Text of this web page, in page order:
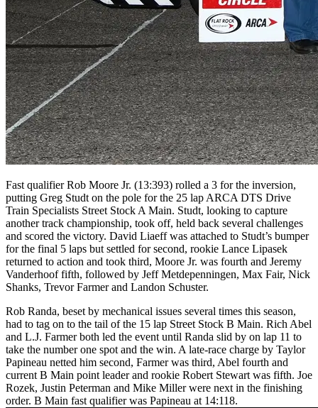
Fast qualifier Rob Moore Jr. (13:393) rolled a 3 for the inversion,
putting Greg Studt on the pole for the 25 lap ARCA DTS Drive
Train Specialists Street Stock A Main. Studt, looking to capture
another track championship, took off, held back several challenges
and scored the victory. David Liaeff was attached to Studt’s bumper
for the final 5 laps but settled for second, rookie Lance Lipasek
returned to action and took third, Moore Jr. was fourth and Jeremy
Vanderhoof fifth, followed by Jeff Metdepenningen, Max Fair, Nick
Shanks, Trevor Farmer and Landon Schuster.
Rob Randa, beset by mechanical issues several times this season,
had to tag on to the tail of the 15 lap Street Stock B Main. Rich Abel
and L.J. Farmer both led the event until Randa slid by on lap 11 to
take the number one spot and the win. A late-race charge by Taylor
Papineau netted him second, Farmer was third, Abel fourth and
current B Main point leader and rookie Robert Stewart was fifth. Joe
Rozek, Justin Peterman and Mike Miller were next in the finishing
order. B Main fast qualifier was Papineau at 14:118.